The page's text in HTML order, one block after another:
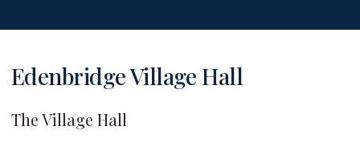
Edenbridge Village Hall
The Village Hall